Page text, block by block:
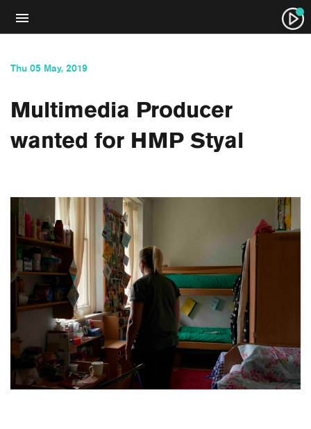
Thu 05 May, 2019
Multimedia Producer
wanted for HMP Styal